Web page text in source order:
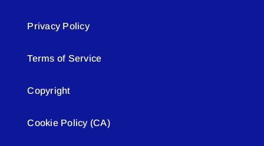
Privacy Policy
Terms of Service
Copyright
Cookie Policy (CA)